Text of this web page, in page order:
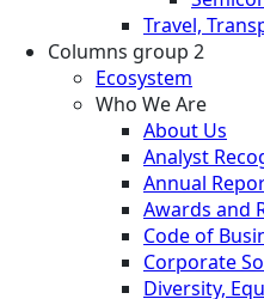
Travel,
Columns group 2
Ecosystem
Who We Are
About Us
Analyst
Annual
Awards and
Code of
Corporate
Diversity,